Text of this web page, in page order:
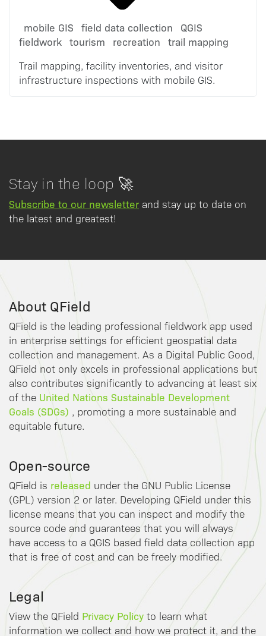
mobile GIS field data collection
QGIS
fieldwork tourism recreation trail mapping
Trail mapping, facility inventories, and visitor
infrastructure inspections with mobile GIS.
Stay in the loop 🚀
Subscribe to our newsletter and stay up to date on
the latest and greatest!
About QField
QField is the leading professional fieldwork app used
in enterprise settings for efficient geospatial data
collection and management. As a Digital Public Good,
QField not only excels in professional applications but
also contributes significantly to advancing at least six
of the United Nations Sustainable Development
Goals (SDGs) , promoting a more sustainable and
equitable future.
Open-source
QField is released under the GNU Public License
(GPL) version 2 or later. Developing QField under this
license means that you can inspect and modify the
source code and guarantees that you will always
have access to a QGIS based field data collection app
that is free of cost and can be freely modified.
Legal
View the QField Privacy Policy to learn what
information we collect and how we protect it, and the